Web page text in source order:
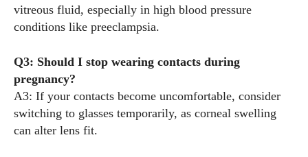
vitreous fluid, especially in high blood pressure
conditions like preeclampsia.
Q3: Should I stop wearing contacts during
pregnancy?
A3: If your contacts become uncomfortable, consider
switching to glasses temporarily, as corneal swelling
can alter lens fit.